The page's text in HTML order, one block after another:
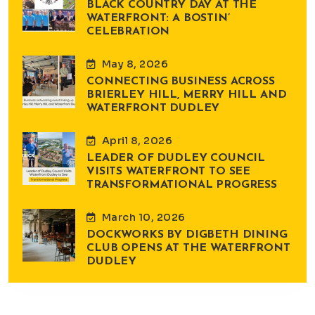
BLACK COUNTRY DAY AT THE
WATERFRONT: A BOSTIN’
CELEBRATION
May 8, 2026
CONNECTING BUSINESS ACROSS
BRIERLEY HILL, MERRY HILL AND
WATERFRONT DUDLEY
April 8, 2026
LEADER OF DUDLEY COUNCIL
VISITS WATERFRONT TO SEE
TRANSFORMATIONAL PROGRESS
March 10, 2026
DOCKWORKS BY DIGBETH DINING
CLUB OPENS AT THE WATERFRONT
DUDLEY